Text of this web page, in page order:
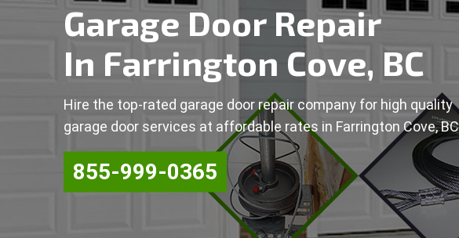
Garage Door Repair
In Farrington Cove, BC
Hire the top-rated garage door repair company for high quality
garage door services at affordable rates in Farrington Cove,
855-999-0365